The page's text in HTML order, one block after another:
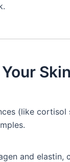
Skin
(like
and elastin,